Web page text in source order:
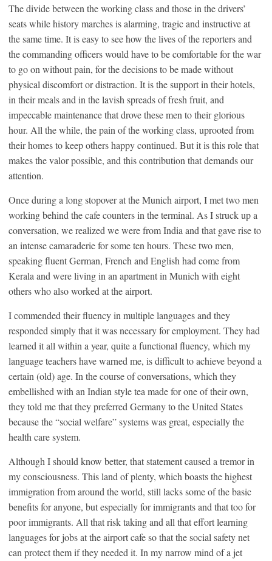
The divide between the working class and those in the drivers’
seats while history marches is alarming, tragic and instructive at
the same time. It is easy to see how the lives of the reporters and
the commanding officers would have to be comfortable for the war
to go on without pain, for the decisions to be made without
physical discomfort or distraction. It is the support in their hotels,
in their meals and in the lavish spreads of fresh fruit, and
impeccable maintenance that drove these men to their glorious
hour. All the while, the pain of the working class, uprooted from
their homes to keep others happy continued. But it is this role that
makes the valor possible, and this contribution that demands our
attention.
Once during a long stopover at the Munich airport, I met two men
working behind the cafe counters in the terminal. As I struck up a
conversation, we realized we were from India and that gave rise to
an intense camaraderie for some ten hours. These two men,
speaking fluent German, French and English had come from
Kerala and were living in an apartment in Munich with eight
others who also worked at the airport.
I commended their fluency in multiple languages and they
responded simply that it was necessary for employment. They had
learned it all within a year, quite a functional fluency, which my
language teachers have warned me, is difficult to achieve beyond a
certain (old) age. In the course of conversations, which they
embellished with an Indian style tea made for one of their own,
they told me that they preferred Germany to the United States
because the “social welfare” systems was great, especially the
health care system.
Although I should know better, that statement caused a tremor in
my consciousness. This land of plenty, which boasts the highest
immigration from around the world, still lacks some of the basic
benefits for anyone, but especially for immigrants and that too for
poor immigrants. All that risk taking and all that effort learning
languages for jobs at the airport cafe so that the social safety net
can protect them if they needed it. In my narrow mind of a jet